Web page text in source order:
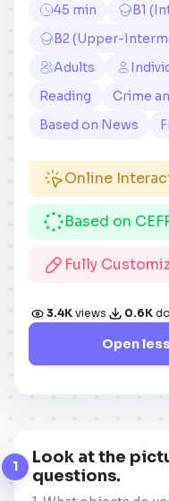
45 min
B1
B2 (Upper-
Adults
Reading
Crime
Based on News
Online
Based on
Fully
3.4K views 0.6K
Open
1
Look at the
questions.